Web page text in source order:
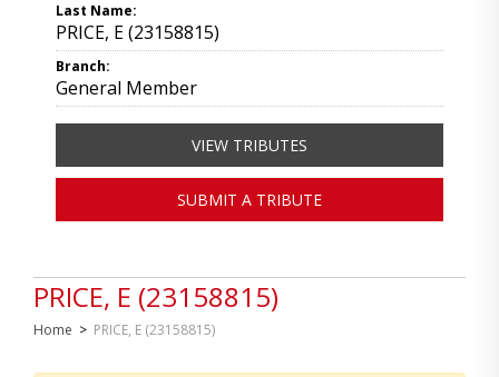
PRICE, E (23158815)
Home > PRICE, E (23158815)
Last Name:
PRICE, E (23158815)
Branch:
General Member
VIEW TRIBUTES
SUBMIT A TRIBUTE